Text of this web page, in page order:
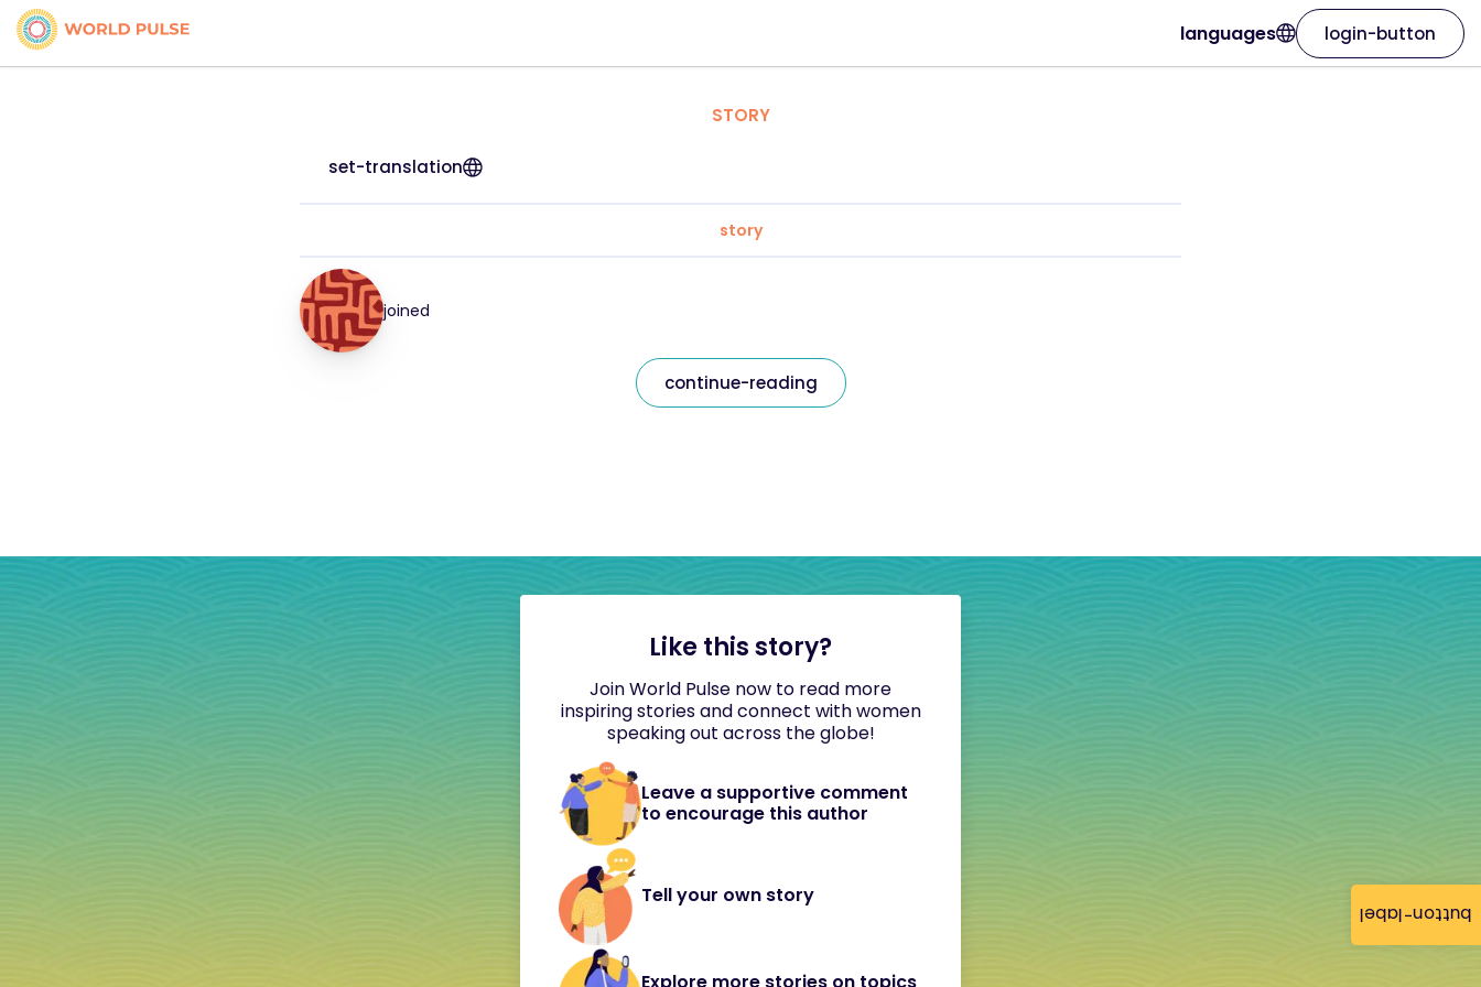
button-label
languages login-button
STORY
set-translation
story
joined
continue-reading
Like this story?
Join World Pulse now to read more
inspiring stories and connect with women
speaking out across the globe!
Leave a supportive comment
to encourage this author
Tell your own story
Explore more stories on topics